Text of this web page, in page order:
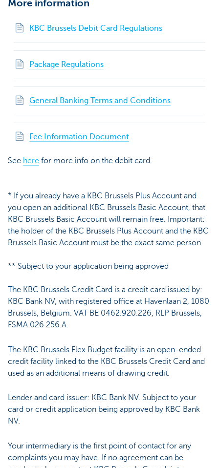
More information
KBC Brussels Debit Card Regulations
Package Regulations
General Banking Terms and Conditions
Fee Information Document
See here for more info on the debit card.
* If you already have a KBC Brussels Plus Account and
you open an additional KBC Brussels Basic Account, that
KBC Brussels Basic Account will remain free. Important:
the holder of the KBC Brussels Plus Account and the KBC
Brussels Basic Account must be the exact same person.
** Subject to your application being approved
The KBC Brussels Credit Card is a credit card issued by:
KBC Bank NV, with registered office at Havenlaan 2, 1080
Brussels, Belgium. VAT BE 0462.920.226, RLP Brussels,
FSMA 026 256 A.
The KBC Brussels Flex Budget facility is an open-ended
credit facility linked to the KBC Brussels Credit Card and
used as an additional means of drawing credit.
Lender and card issuer: KBC Bank NV. Subject to your
card or credit application being approved by KBC Bank
NV.
Your intermediary is the first point of contact for any
complaints you may have. If no agreement can be